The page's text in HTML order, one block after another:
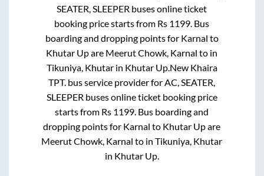
SEATER, SLEEPER buses online ticket
booking price starts from Rs 1199 . Bus
boarding and dropping points for Karnal to
Khutar Upare Meerut Chowk, Karnal to in
Tikuniya, Khutarin Khutar Up. New Khaira
TPT. bus service provider for AC, SEATER,
SLEEPER buses online ticket booking price
starts from Rs 1199 . Bus boarding and
dropping points for Karnal to Khutar Upare
Meerut Chowk, Karnal to inTikuniya, Khutar
in Khutar Up.